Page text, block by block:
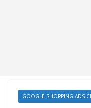
GOOGLE SHOPPING ADS